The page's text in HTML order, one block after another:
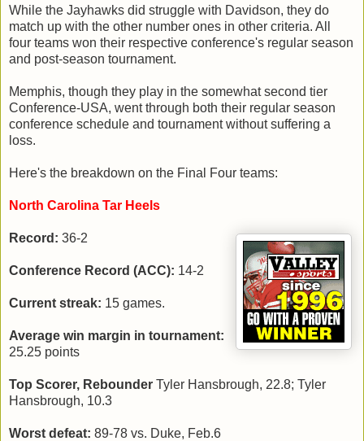
While the Jayhawks did struggle with Davidson, they do
match up with the other number ones in other criteria. All
four teams won their respective conference's regular season
and post-season tournament.
Memphis, though they play in the somewhat second tier
Conference-USA, went through both their regular season
conference schedule and tournament without suffering a
loss.
Here's the breakdown on the Final Four teams:
North Carolina Tar Heels
Record: 36-2
Conference Record (ACC): 14-2
Current streak: 15 games.
Average win margin in tournament:
25.25 points
Top Scorer, Rebounder Tyler Hansbrough, 22.8; Tyler
Hansbrough, 10.3
Worst defeat: 89-78 vs. Duke, Feb.6